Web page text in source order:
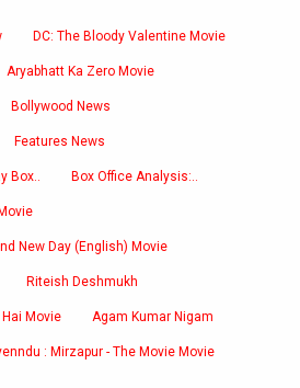
DC: The Bloody Valentine Movie
Aryabhatt Ka Zero Movie
Bollywood News
Features News
Box.. Box Office Analysis:..
New Day (English) Movie
Riteish Deshmukh
Movie Agam Kumar Nigam
: Mirzapur - The Movie Movie